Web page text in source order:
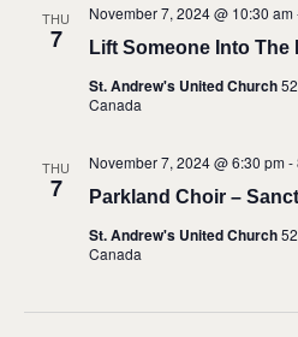
THU
7 Lift Someone Into
November 7, 2024 @ 10:30 am
St. Andrew's United Church
Canada
THU
7 Parkland Choir –
November 7, 2024 @ 6:30 pm-
St. Andrew's United Church
Canada